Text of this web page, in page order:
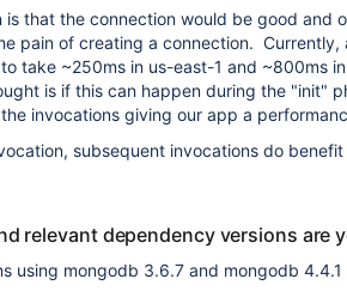
is that the connection would be good and
pain of creating a connection. Currently,
take ~250ms in us-east-1 and ~800ms
is if this can happen during the "init"
invocations giving our app a
subsequent invocations do
relevant dependency versions are
using mongodb 3.6.7 and mongodb 4.4.1